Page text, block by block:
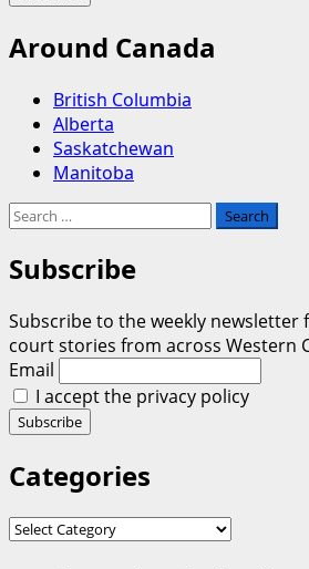
Around Canada
British Columbia
Alberta
Saskatchewan
Manitoba
Search
for:
Subscribe
Subscribe to the weekly
court stories from across Western
Email
I accept the privacy policy
Categories
Categories